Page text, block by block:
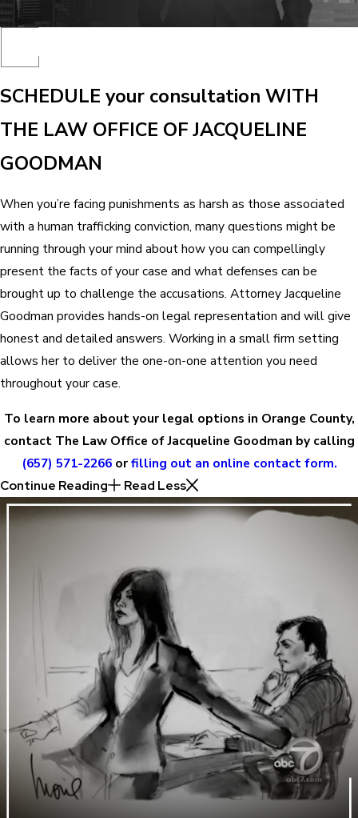
SCHEDULE your consultation WITH
THE LAW OFFICE OF JACQUELINE
GOODMAN
When you’re facing punishments as harsh as those associated
with a human trafficking conviction, many questions might be
running through your mind about how you can compellingly
present the facts of your case and what defenses can be
brought up to challenge the accusations. Attorney Jacqueline
Goodman provides hands-on legal representation and will give
honest and detailed answers. Working in a small firm setting
allows her to deliver the one-on-one attention you need
throughout your case.
To learn more about your legal options in Orange County,
contact The Law Office of Jacqueline Goodman by calling
(657) 571-2266orfilling out an online contact form.
Continue Reading
Read Less